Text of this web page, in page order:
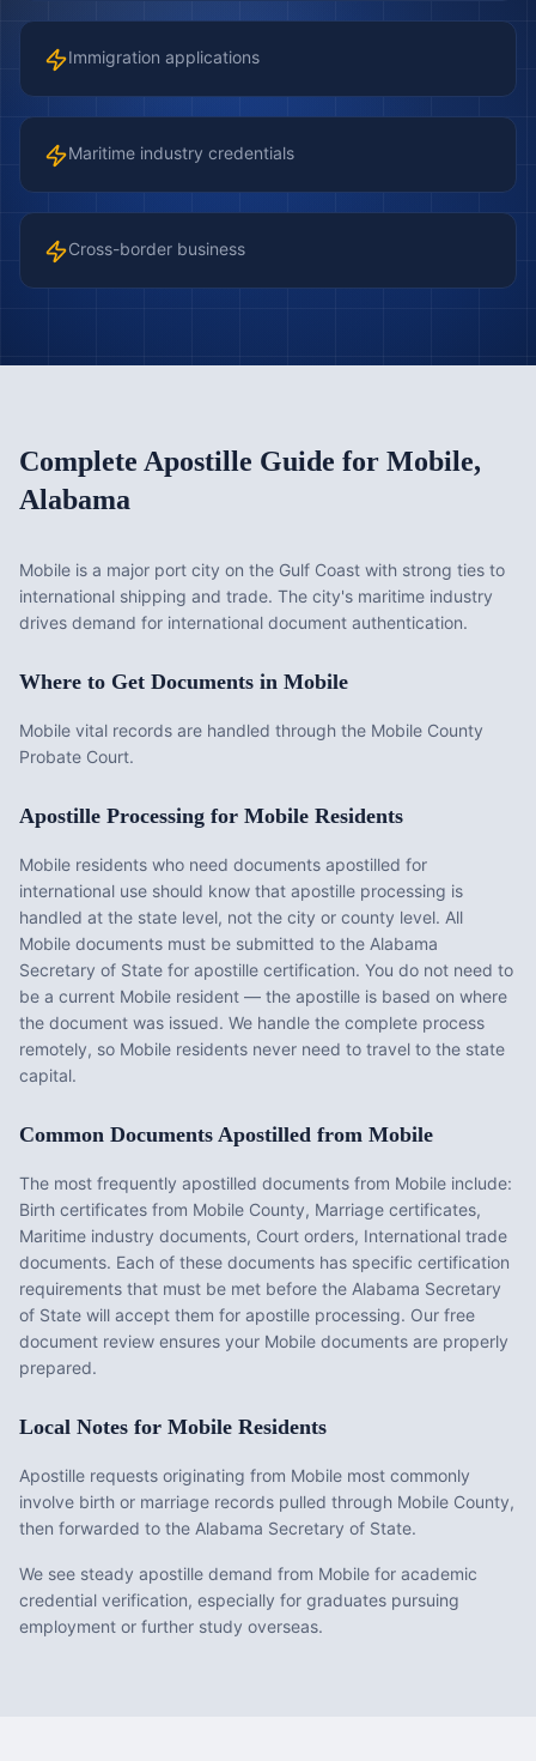
Immigration applications
Maritime industry credentials
Cross-border business
Complete Apostille Guide for Mobile,
Alabama
Mobile is a major port city on the Gulf Coast with strong ties to
international shipping and trade. The city's maritime industry
drives demand for international document authentication.
Where to Get Documents in Mobile
Mobile vital records are handled through the Mobile County
Probate Court.
Apostille Processing for Mobile Residents
Mobile residents who need documents apostilled for
international use should know that apostille processing is
handled at the state level, not the city or county level. All
Mobile documents must be submitted to the Alabama
Secretary of State for apostille certification. You do not need to
be a current Mobile resident — the apostille is based on where
the document was issued. We handle the complete process
remotely, so Mobile residents never need to travel to the state
capital.
Common Documents Apostilled from Mobile
The most frequently apostilled documents from Mobile include:
Birth certificates from Mobile County, Marriage certificates,
Maritime industry documents, Court orders, International trade
documents. Each of these documents has specific certification
requirements that must be met before the Alabama Secretary
of State will accept them for apostille processing. Our free
document review ensures your Mobile documents are properly
prepared.
Local Notes for Mobile Residents
Apostille requests originating from Mobile most commonly
involve birth or marriage records pulled through Mobile County,
then forwarded to the Alabama Secretary of State.
We see steady apostille demand from Mobile for academic
credential verification, especially for graduates pursuing
employment or further study overseas.